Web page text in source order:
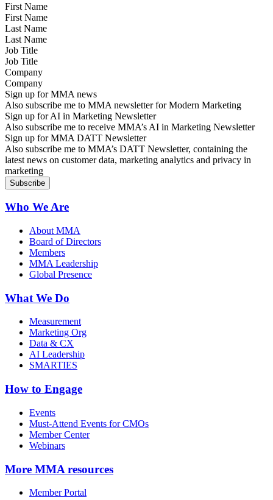
First Name
Last Name
Job Title
Company
Sign up for MMA news
Also subscribe me to MMA newsletter for Modern Marketing
Sign up for AI in Marketing Newsletter
Also subscribe me to receive MMA’s AI in Marketing Newsletter
Sign up for MMA DATT Newsletter
Also subscribe me to MMA’s DATT Newsletter, containing the
latest news on customer data, marketing analytics and privacy in
marketing
Who We Are
About MMA
Board of Directors
Members
MMA Leadership
Global Presence
What We Do
Measurement
Marketing Org
Data & CX
AI Leadership
SMARTIES
How to Engage
Events
Must-Attend Events for CMOs
Member Center
Webinars
More MMA resources
Member Portal